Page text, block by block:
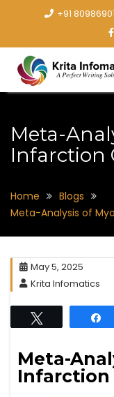
+91
Meta-
Infarction
Home
Blogs
Meta-Analysis of
May 5, 2025
Krita Infomatics
Meta-
Infarction